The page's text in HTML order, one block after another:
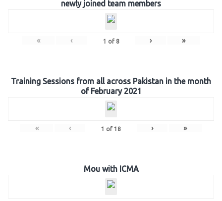
newly joined team members
« ‹ 1 of 8 › »
Training Sessions from all across Pakistan in the month
of February 2021
« ‹ 1 of 18 › »
Mou with ICMA